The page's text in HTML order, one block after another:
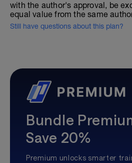
with the author's approval, be
equal value from the same
Still have questions about this plan?
Bundle
Save 20%
Premium unlocks smarter